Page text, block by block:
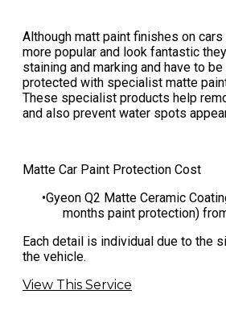
Although matt paint finishes on
more popular and look fantastic
staining and marking and have to
protected with specialist matte
These specialist products help
and also prevent water spots
Matte Car Paint Protection Cost
​Gyeon Q2 Matte Ceramic
months paint protection)
​Each detail is individual due to the
the vehicle.
View This Service